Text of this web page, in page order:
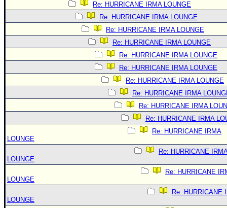
Re: HURRICANE IRMA LOUNGE
Re: HURRICANE IRMA LOUNGE
Re: HURRICANE IRMA LOUNGE
Re: HURRICANE IRMA LOUNGE
Re: HURRICANE IRMA LOUNGE
Re: HURRICANE IRMA LOUNGE
Re: HURRICANE IRMA LOUNGE
Re: HURRICANE IRMA
Re: HURRICANE IRMA
Re: HURRICANE IRMA
Re: HURRICANE IRMA
LOUNGE
Re: HURRICANE
LOUNGE
Re: HURRICANE
LOUNGE
Re: HURRICANE
LOUNGE